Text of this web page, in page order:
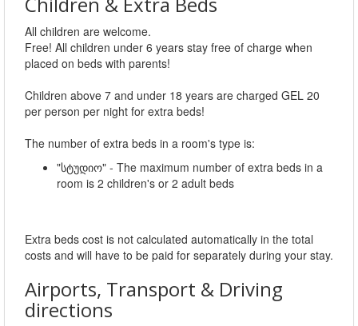
All children are welcome.
Free! All children under 6 years stay free of charge when
placed on beds with parents!
Children above 7 and under 18 years are charged GEL 20
per person per night for extra beds!
The number of extra beds in a room's type is:
"სტუდიო" - The maximum number of extra beds in a
room is 2 children's or 2 adult beds
Extra beds cost is not calculated automatically in the total
costs and will have to be paid for separately during your stay.
Airports, Transport & Driving
directions